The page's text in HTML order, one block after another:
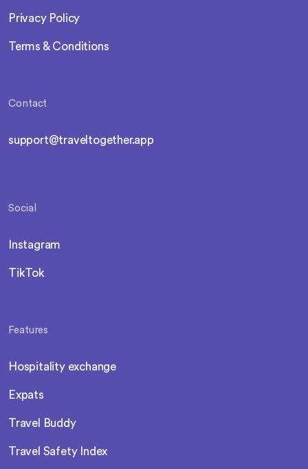
Privacy Policy
Terms & Conditions
Contact
support@traveltogether.app
Social
Instagram
TikTok
Features
Hospitality exchange
Expats
Travel Buddy
Travel Safety Index